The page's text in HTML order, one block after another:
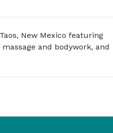
New Mexico featuring
and bodywork, and